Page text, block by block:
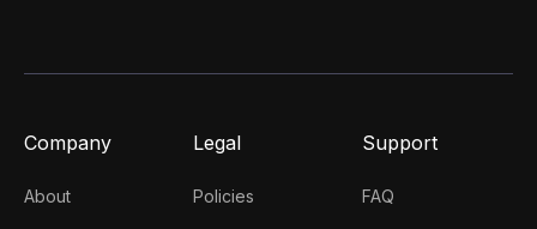
Company
About
Legal
Policies
Support
FAQ